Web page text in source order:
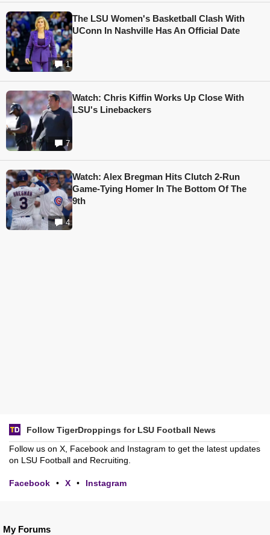
My Forums
1
The LSU Women's Basketball Clash With
UConn In Nashville Has An Official Date
7
Watch: Chris Kiffin Works Up Close With
LSU's Linebackers
4
Watch: Alex Bregman Hits Clutch 2-Run
Game-Tying Homer In The Bottom Of The
9th
Follow TigerDroppings for LSU Football News
Follow us on X, Facebook and Instagram to get the latest updates
on LSU Football and Recruiting.
Facebook • X • Instagram